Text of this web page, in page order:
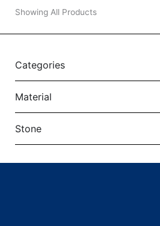
Showing All Products
Categories
Material
Stone